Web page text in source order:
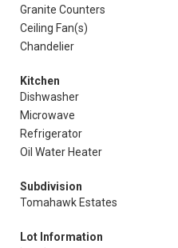
Granite Counters
Ceiling Fan(s)
Chandelier
Kitchen
Dishwasher
Microwave
Refrigerator
Oil Water Heater
Subdivision
Tomahawk Estates
Lot Information